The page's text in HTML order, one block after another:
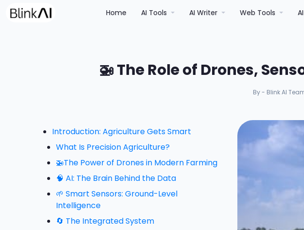
Home (current)
AI Tools AI Writer Web Tools
🚁 The Role of Drones,
By - Blink AI
Introduction: Agriculture Gets Smart
What Is Precision Agriculture?
🚁The Power of Drones in Modern Farming
🧠 AI: The Brain Behind the Data
🌱 Smart Sensors: Ground-Level
Intelligence
🔄 The Integrated System